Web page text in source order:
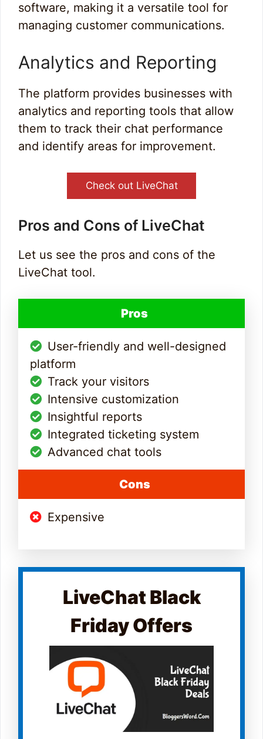
software, making it a versatile tool for
managing customer communications.
Analytics and Reporting
The platform provides businesses with
analytics and reporting tools that allow
them to track their chat performance
and identify areas for improvement.
Check out LiveChat
Pros and Cons of LiveChat
Let us see the pros and cons of the
LiveChat tool.
Pros
User-friendly and well-designed
platform
Track your visitors
Intensive customization
Insightful reports
Integrated ticketing system
Advanced chat tools
Cons
Expensive
LiveChat Black
Friday Offers